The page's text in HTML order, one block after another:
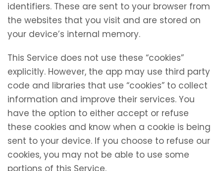
identifiers. These are sent to your browser from
the websites that you visit and are stored on
your device’s internal memory.
This Service does not use these “cookies”
explicitly. However, the app may use third party
code and libraries that use “cookies” to collect
information and improve their services. You
have the option to either accept or refuse
these cookies and know when a cookie is being
sent to your device. If you choose to refuse our
cookies, you may not be able to use some
portions of this Service.